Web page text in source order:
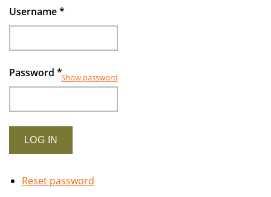
Username*
Password *Show password
Reset password